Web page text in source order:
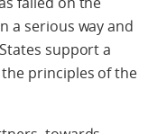
a serious way and
support a
principles of the